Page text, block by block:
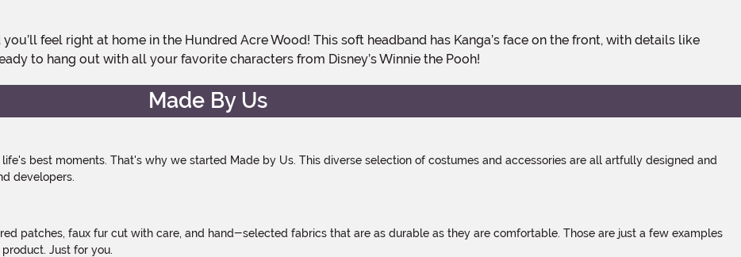
to hang out with all your favorite characters from Disney’s Winnie the Pooh!
Made By Us
best moments. That's why we started Made by Us. This diverse selection of costumes and accessories are all artfully designed and
developers.
patches, faux fur cut with care, and hand-selected fabrics that are as durable as they are comfortable. Those are just a few examples
Just for you.